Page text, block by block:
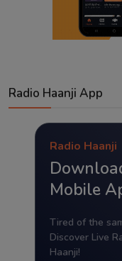
Radio Haanji App
Radio Haanji
Mobile
Tired of the
Discover Live
Haanji!